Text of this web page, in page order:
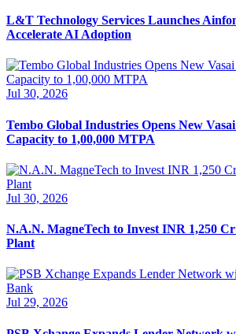
L&T Technology Services Launches
Accelerate AI Adoption
Jul 30, 2026
Tembo Global Industries Opens New
Capacity to 1,00,000 MTPA
Jul 30, 2026
N.A.N. MagneTech to Invest INR 1,250
Plant
Jul 29, 2026